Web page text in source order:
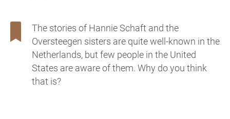
The stories of Hannie Schaft and the
Oversteegen sisters are quite well-known in the
Netherlands, but few people in the United
States are aware of them. Why do you think
that is?